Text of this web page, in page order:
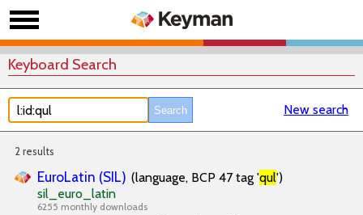
Keyboard Search
New search
2 results
EuroLatin (SIL) (language, BCP 47 tag 'qul')
sil_euro_latin
6255 monthly downloads